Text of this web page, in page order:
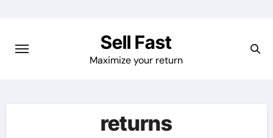
content
Sell Fast
Maximize your return
returns